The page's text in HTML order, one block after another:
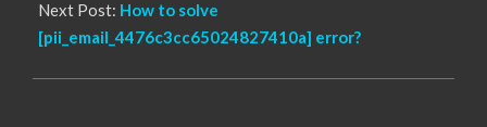
Next Post: How to solve
[pii_email_4476c3cc65024827410a] error?